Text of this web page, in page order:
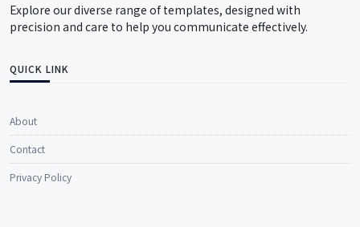
Explore our diverse range of templates, designed with
precision and care to help you communicate effectively.
QUICK LINK
About
Contact
Privacy Policy